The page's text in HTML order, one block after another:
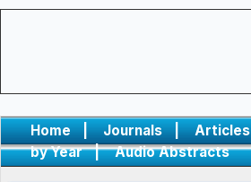
Home | Journals |
Articles
by Year
| Audio Abstracts